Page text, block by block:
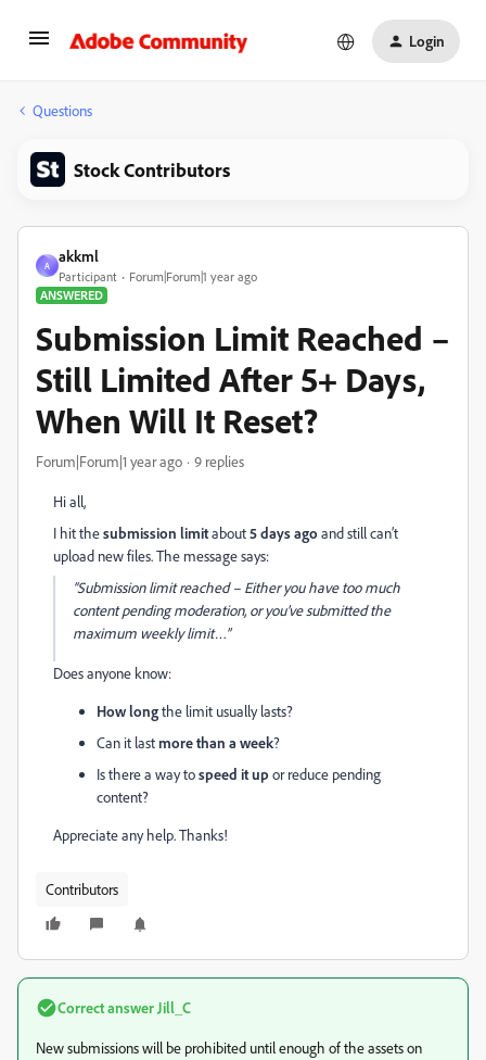
Login
Questions
Stock Contributors
A
akkml
Participant
Forum|Forum|1 year ago
ANSWERED
Submission Limit Reached –
Still Limited After 5+ Days,
When Will It Reset?
Forum|Forum|1 year ago 9 replies
Hi all,
I hit thesubmission limitabout5 days agoand still can’t
upload new files. The message says:
“Submission limit reached – Either you have too much
content pending moderation, or you’ve submitted the
maximum weekly limit…”
Does anyone know:
How longthe limit usually lasts?
Can it lastmore than a week?
Is there a way tospeed it up or reduce pending
content?
Appreciate any help. Thanks!
Contributors
Correct answer Jill_C
New submissions will be prohibited until enough of the assets on